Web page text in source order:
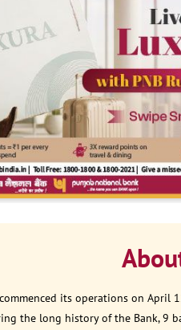
its operations on
the long history of the Bank, 9